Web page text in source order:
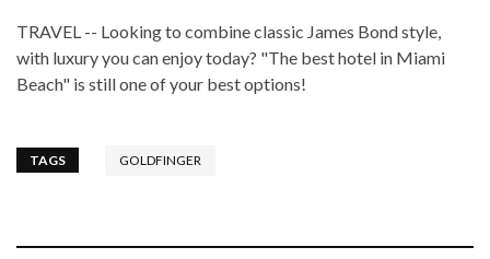
TRAVEL -- Looking to combine classic James Bond style,
with luxury you can enjoy today? "The best hotel in Miami
Beach" is still one of your best options!
TAGS GOLDFINGER